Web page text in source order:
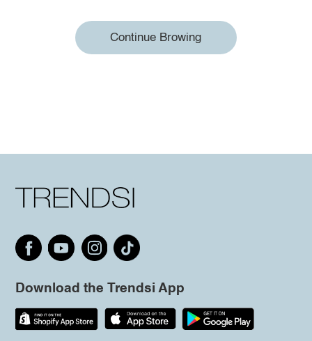
Continue Browing
Download the Trendsi App